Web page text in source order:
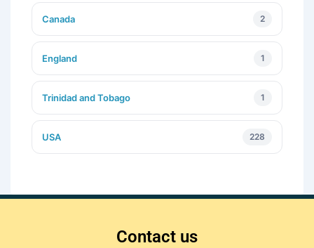
Canada 2
England 1
Trinidad and Tobago 1
USA 228
Contact us